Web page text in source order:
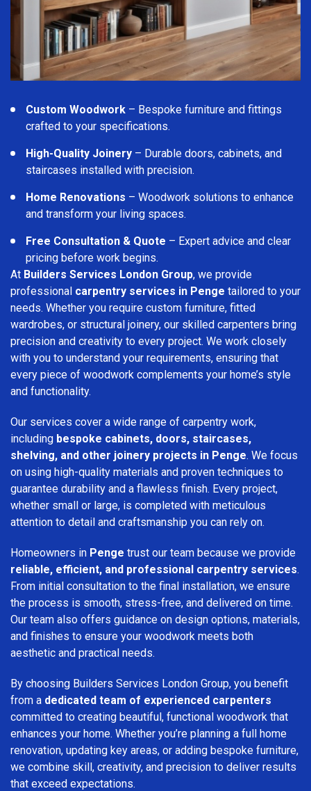
Custom Woodwork – Bespoke furniture and fittings
crafted to your specifications.
High-Quality Joinery – Durable doors, cabinets, and
staircases installed with precision.
Home Renovations – Woodwork solutions to enhance
and transform your living spaces.
Free Consultation & Quote – Expert advice and clear
pricing before work begins.
At Builders Services London Group, we provide
professional carpentry services in Penge tailored to your
needs. Whether you require custom furniture, fitted
wardrobes, or structural joinery, our skilled carpenters bring
precision and creativity to every project. We work closely
with you to understand your requirements, ensuring that
every piece of woodwork complements your home’s style
and functionality.
Our services cover a wide range of carpentry work,
including bespoke cabinets, doors, staircases,
shelving, and other joinery projects in Penge. We focus
on using high-quality materials and proven techniques to
guarantee durability and a flawless finish. Every project,
whether small or large, is completed with meticulous
attention to detail and craftsmanship you can rely on.
Homeowners in Penge trust our team because we provide
reliable, efficient, and professional carpentry services.
From initial consultation to the final installation, we ensure
the process is smooth, stress-free, and delivered on time.
Our team also offers guidance on design options, materials,
and finishes to ensure your woodwork meets both
aesthetic and practical needs.
By choosing Builders Services London Group, you benefit
from a dedicated team of experienced carpenters
committed to creating beautiful, functional woodwork that
enhances your home. Whether you’re planning a full home
renovation, updating key areas, or adding bespoke furniture,
we combine skill, creativity, and precision to deliver results
that exceed expectations.